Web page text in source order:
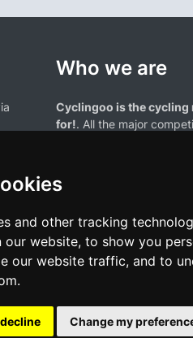
and other tracking
our website, to show you
our website traffic, and to
Change my
Who we are
Cyclingoo is the cycling
for!. All the major
cycling results page are the property of
of our users. Any use of names,
to their rightful owners.